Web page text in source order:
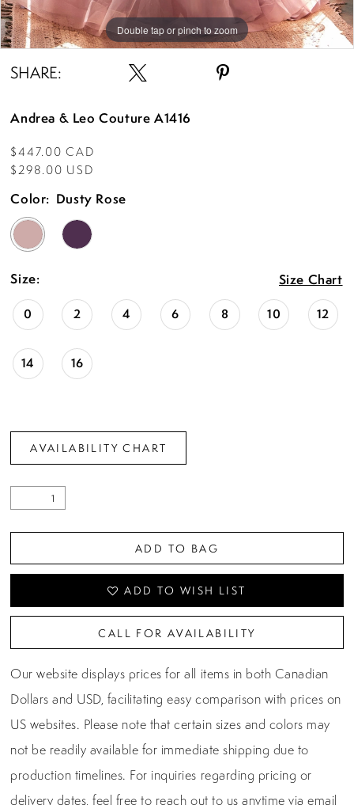
Double tap or pinch to zoom
Double tap or pinch to zoom
Double tap or pinch to zoom
SHARE:
Andrea & Leo Couture A1416
$447.00 CAD
$298.00 USD
Color: Dusty Rose
Size: Size Chart
0 2 4 6 8 10 12
14 16
AVAILABILITY CHART
ADD TO BAG
ADD TO WISH LIST
CALL FOR AVAILABILITY
Our website displays prices for all items in both Canadian
Dollars and USD, facilitating easy comparison with prices on
US websites. Please note that certain sizes and colors may
not be readily available for immediate shipping due to
production timelines. For inquiries regarding pricing or
delivery dates, feel free to reach out to us anytime via email